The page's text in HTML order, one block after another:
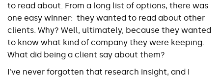
to read about. From a long list of options, there was
one easy winner: they wanted to read about other
clients. Why? Well, ultimately, because they wanted
to know what kind of company they were keeping.
What did being a client say about them?
I’ve never forgotten that research insight, and I